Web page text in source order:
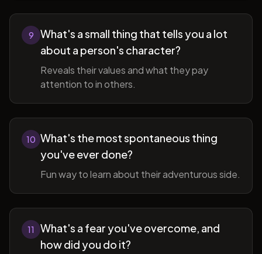
9
What's a small thing that tells you a lot
about a person's character?
Reveals their values and what they pay
attention to in others.
10 What's the most spontaneous thing
you've ever done?
Fun way to learn about their adventurous side.
11
What's a fear you've overcome, and
how did you do it?